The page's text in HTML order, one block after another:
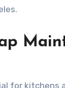
for